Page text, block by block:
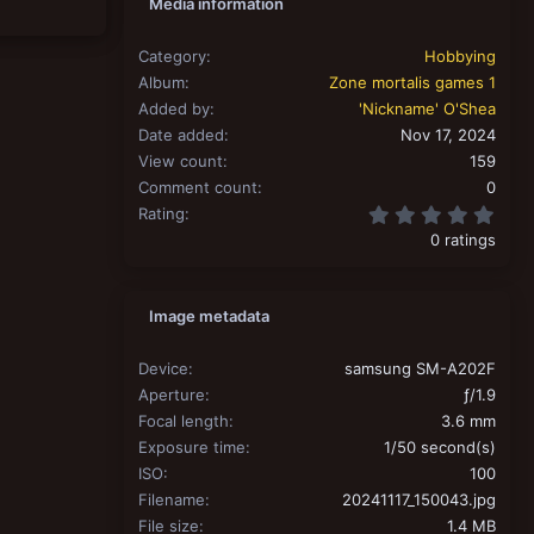
Category
Hobbying
Album
Zone mortalis games 1
Added by
'Nickname' O'Shea
Date added
Nov 17, 2024
View count
159
Comment count
0
Rating
0 ratings
Image metadata
Device
samsung SM-A202F
Aperture
ƒ/1.9
Focal length
3.6 mm
Exposure time
1/50 second(s)
ISO
100
Filename
20241117_150043.jpg
File size
1.4 MB